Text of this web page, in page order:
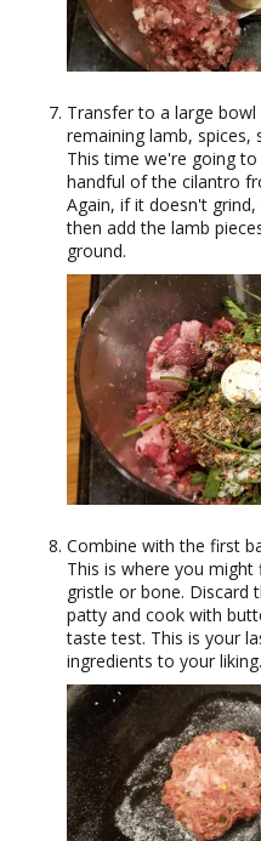
Transfer to a large
remaining lamb, spices,
This time we're going
handful of the cilantro
Again, if it doesn't
then add the lamb
ground.
Combine with the first
This is where you
gristle or bone. Discard
patty and cook with
taste test. This is your
ingredients to your liking.